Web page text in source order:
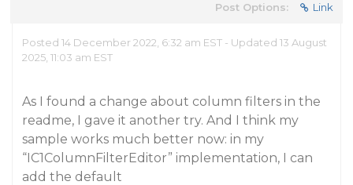
Post Options: Link
Posted 14 December 2022, 6:32 am EST - Updated 13 August
2025, 11:03 am EST
As I found a change about column filters in the
readme, I gave it another try. And I think my
sample works much better now: in my
“IC1ColumnFilterEditor” implementation, I can
add the default